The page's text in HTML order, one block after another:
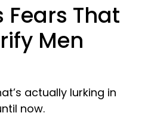
Fears That
Men
actually lurking in
now.